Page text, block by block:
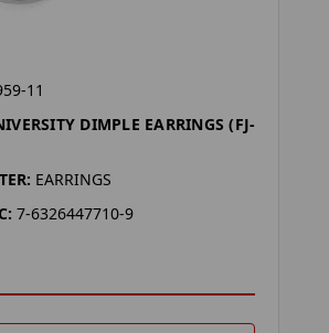
11
DIMPLE EARRINGS (FJ-
EARRINGS
7-6326447710-9